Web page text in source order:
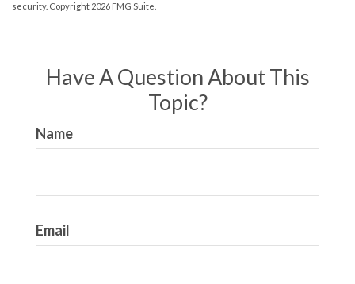
security. Copyright 2026 FMG Suite.
Have A Question About This
Topic?
Name
Email